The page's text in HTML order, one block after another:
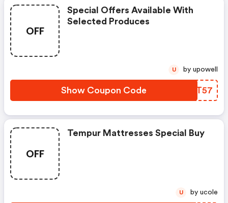
OFF
Special Offers Available With
Selected Produces
Show Coupon Code VSHT57
U by upowell
OFF
Tempur Mattresses Special Buy
U by ucole